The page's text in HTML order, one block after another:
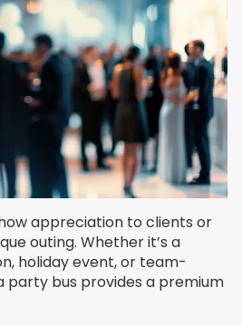
appreciation to clients or
outing. Whether it’s a
holiday event, or team-
party bus provides a premium